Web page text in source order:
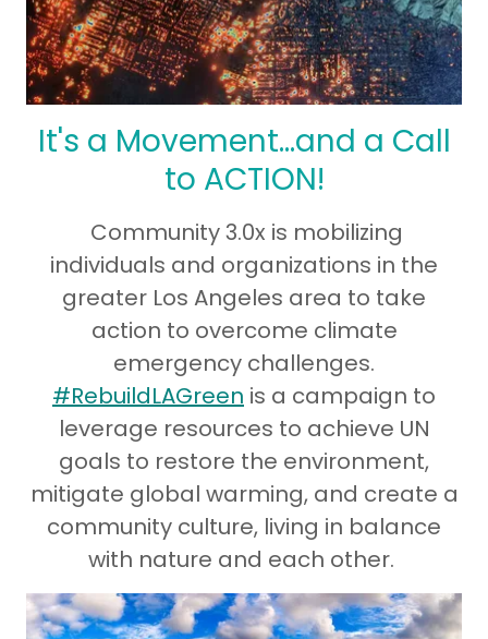
It's a Movement...and a Call
to ACTION!
Community 3.0x is mobilizing
individuals and organizations in the
greater Los Angeles area to take
action to overcome climate
emergency challenges.
#RebuildLAGreen is a campaign to
leverage resources to achieve UN
goals to restore the environment,
mitigate global warming, and create a
community culture, living in balance
with nature and each other.